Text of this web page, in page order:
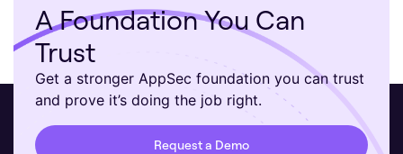
A Foundation You Can
Trust
Get a stronger AppSec foundation you can trust
and prove it’s doing the job right.
Request a Demo